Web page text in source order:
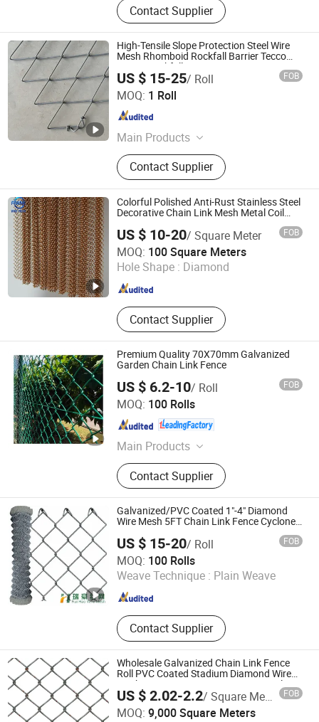
Contact Supplier
High-Tensile Slope Protection Steel Wire
Mesh Rhomboid Rockfall Barrier Tecco
G65/3 Rockfall Netting
US $ 15-25/ Roll FOB
MOQ: 1 Roll
Main Products
Tecco Mesh, Hexmesh, Stainless
Steel Rope Mesh, Gabion Box,
Rockfall Ring Nets, Hexsteel Mesh,
High Tensile Wire Mesh, Zoo Mesh,
Rockfall Barrier
Contact Supplier
Hebei Longen Wire Mesh Co., Ltd.
Hebei , China Since 2024
Colorful Polished Anti-Rust Stainless Steel
Decorative Chain Link Mesh Metal Coil
Backdrop Hotel Lobby Wall Ceiling
Ornament
US $ 10-20/ Square Meter FOB
MOQ: 100 Square Meters
Hole Shape : Diamond
Contact Supplier
Hebei Frank Wire Mesh Products Co., Ltd.
Hebei , China Since 2025
Premium Quality 70X70mm Galvanized
Garden Chain Link Fence
US $ 6.2-10/ Roll FOB
MOQ: 100 Rolls
Main Products
Wire Mesh, Welded Wire Mesh,
Hexagonal Wire Mesh, Chain Link
Fence, Galvanized Wire Mesh,
Stainless Steel Wire Mesh, Welded
Wire Mesh Panel, Galvanized Wire,
Window Screen, Barbed Wire
Contact Supplier
Anping Sanxing Wire Mesh Factory
Hebei , China Since 2007
Galvanized/PVC Coated 1"-4" Diamond
Wire Mesh 5FT Chain Link Fence Cyclone
US $ 15-20/ Roll FOB
MOQ: 100 Rolls
Weave Technique : Plain Weave
Contact Supplier
Hebei Ruihao Metal Products Co., Ltd.
Hebei , China Since 2021
Wholesale Galvanized Chain Link Fence
Roll PVC Coated Stadium Diamond Wire
Mesh Security Farm Fence Post Panel
Outdoor Garden Fence Supply Price
US $ 2.02-2.2/ Square Meter FOB
MOQ: 9,000 Square Meters
Hebei Qianye Metal Product Co., Ltd.